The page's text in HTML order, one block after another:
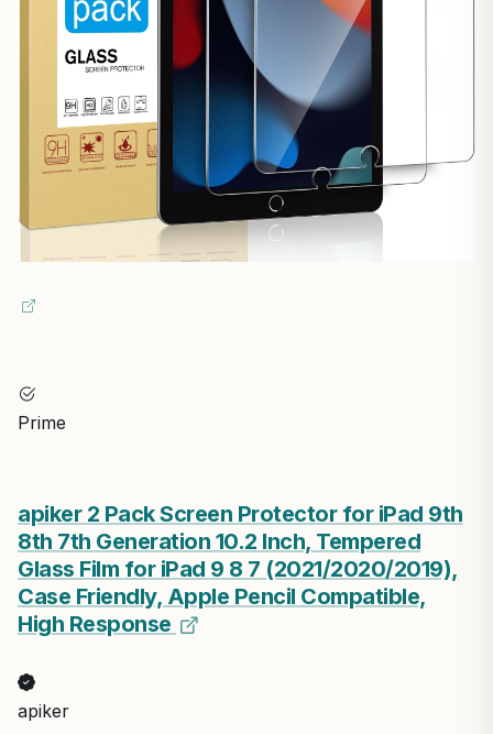
Prime
apiker 2 Pack Screen Protector for iPad 9th
8th 7th Generation 10.2 Inch, Tempered
Glass Film for iPad 9 8 7 (2021/2020/2019),
Case Friendly, Apple Pencil Compatible,
High Response
apiker